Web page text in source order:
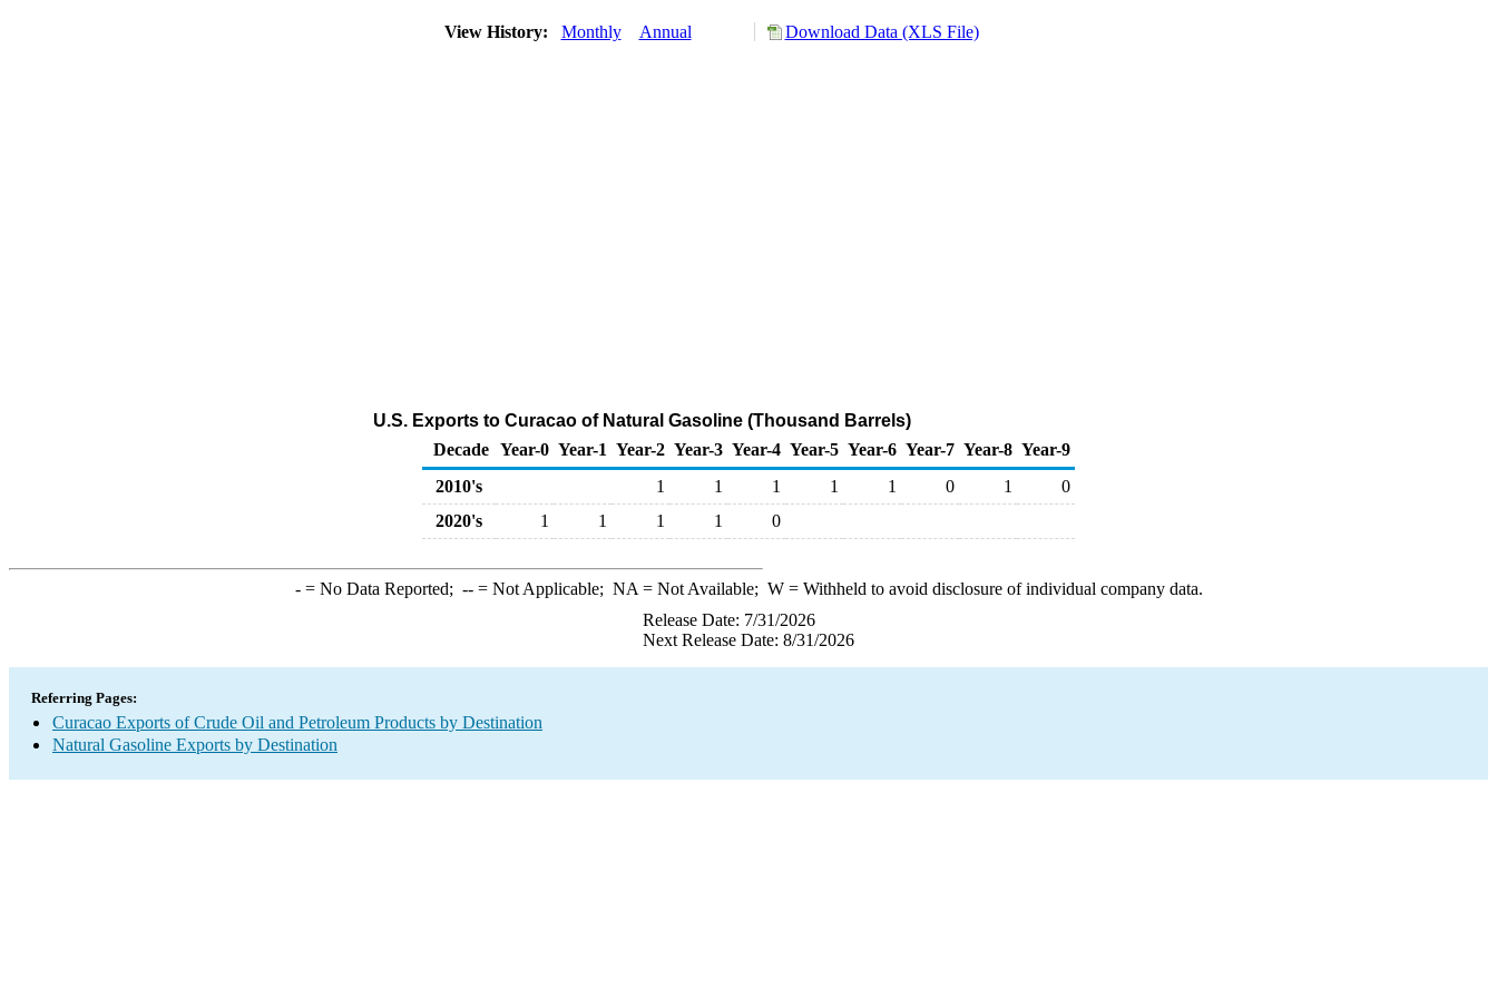
View History: Monthly Annual Download Data (XLS File)
U.S. Exports to Curacao of Natural Gasoline (Thousand Barrels)
Decade Year-0 Year-1 Year-2 Year-3 Year-4 Year-5 Year-6 Year-7 Year-8 Year-9
2010's
1 1 1 1 1 0 1
0
2020's
1 1 1 1 0
-= No Data Reported; --= Not Applicable; NA = Not Available; W= Withheld to avoid disclosure of individual company data.
Release Date: 7/31/2026
Next Release Date: 8/31/2026
Referring Pages:
Curacao Exports of Crude Oil and Petroleum Products by Destination
Natural Gasoline Exports by Destination